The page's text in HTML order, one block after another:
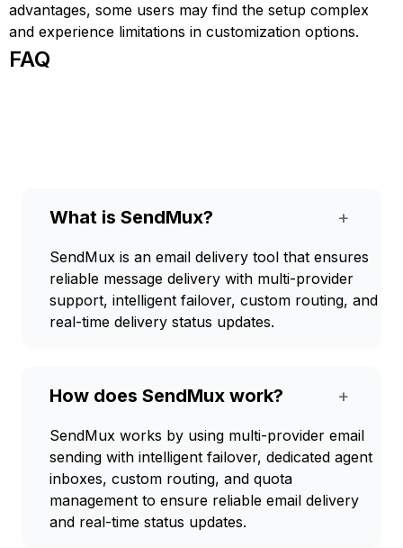
advantages, some users may find the setup complex
and experience limitations in customization options.
FAQ
What is SendMux? +
SendMux is an email delivery tool that ensures
reliable message delivery with multi-provider
support, intelligent failover, custom routing, and
real-time delivery status updates.
How does SendMux work? +
SendMux works by using multi-provider email
sending with intelligent failover, dedicated agent
inboxes, custom routing, and quota
management to ensure reliable email delivery
and real-time status updates.